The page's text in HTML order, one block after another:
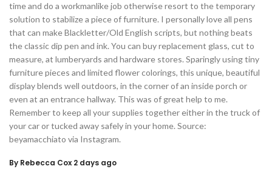
time and do a workmanlike job otherwise resort to the temporary
solution to stabilize a piece of furniture. I personally love all pens
that can make Blackletter/Old English scripts, but nothing beats
the classic dip pen and ink. You can buy replacement glass, cut to
measure, at lumberyards and hardware stores. Sparingly using tiny
furniture pieces and limited flower colorings, this unique, beautiful
display blends well outdoors, in the corner of an inside porch or
even at an entrance hallway. This was of great help to me.
Remember to keep all your supplies together either in the truck of
your car or tucked away safely in your home. Source:
beyamacchiato via Instagram.
By Rebecca Cox 2 days ago